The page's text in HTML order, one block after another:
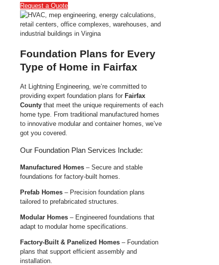
Request a Quote
Foundation Plans for Every
Type of Home in Fairfax
At Lightning Engineering, we’re committed to
providing expert foundation plans for Fairfax
County that meet the unique requirements of each
home type. From traditional manufactured homes
to innovative modular and container homes, we’ve
got you covered.
Our Foundation Plan Services Include:
Manufactured Homes – Secure and stable
foundations for factory-built homes.
Prefab Homes – Precision foundation plans
tailored to prefabricated structures.
Modular Homes – Engineered foundations that
adapt to modular home specifications.
Factory-Built & Panelized Homes – Foundation
plans that support efficient assembly and
installation.